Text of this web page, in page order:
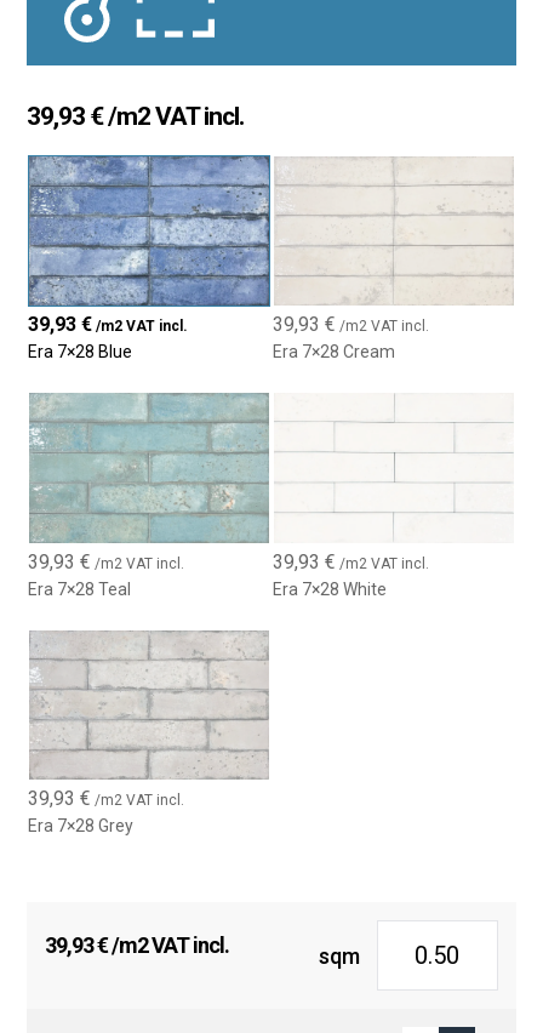
The 7×28 cm size is ideal for creating unique patterns, such as
glossy finishes, the Era tile is a durable and low-maintenance
choice, making it popular among high-end designers, architects,
and discerning homeowners.
39,93 €/m2 VAT incl.
39,93€ /m2 VAT incl.
Era 7×28 Blue
39,93 € /m2 VAT incl.
Era 7×28 Cream
39,93€ /m2 VAT incl.
Era 7×28 Teal
39,93 € /m2 VAT incl.
Era 7×28 White
39,93€ /m2 VAT incl.
Era 7×28 Grey
39,93€/m2 VAT incl. sqm